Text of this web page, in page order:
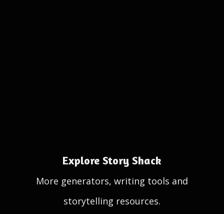
Explore Story Shack
More generators, writing tools and
storytelling resources.